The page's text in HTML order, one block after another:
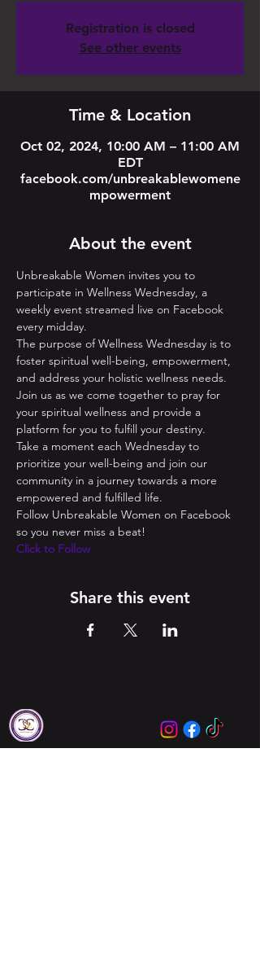
Registration is closed
See other events
Time & Location
Oct 02, 2024, 10:00 AM – 11:00 AM
EDT
facebook.com/unbreakablewomene
mpowerment
About the event
Unbreakable Women invites you to
participate in Wellness Wednesday, a
weekly event streamed live on Facebook
every midday.
The purpose of Wellness Wednesday is to
foster spiritual well-being, empowerment,
and address your holistic wellness needs.
Join us as we come together to pray for
your spiritual wellness and provide a
platform for you to fulfill your destiny.
Take a moment each Wednesday to
prioritize your well-being and join our
community in a journey towards a more
empowered and fulfilled life.
Follow Unbreakable Women on Facebook
so you never miss a beat!
Click to Follow
Share this event